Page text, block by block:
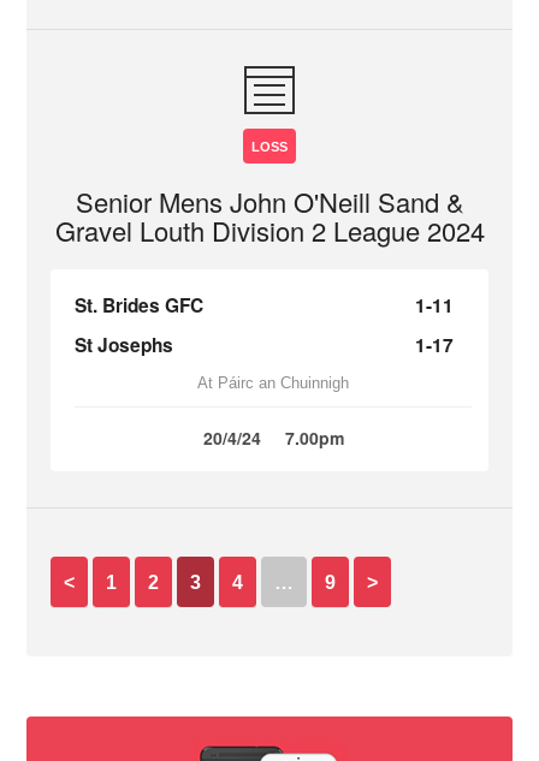
LOSS
Senior Mens John O'Neill Sand &
Gravel Louth Division 2 League 2024
St. Brides GFC
1-11
St Josephs
1-17
At Páirc an Chuinnigh
20/4/24 7.00pm
< 1 2 3 4 … 9 >